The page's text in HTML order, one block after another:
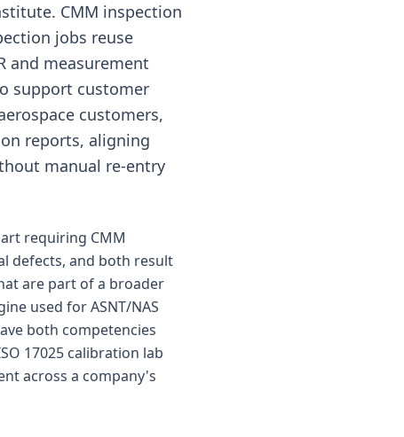
CMM inspection
jobs reuse
and measurement
support customer
customers,
reports, aligning
manual re-entry
requiring CMM
defects, and both result
are part of a broader
used for ASNT/NAS
both competencies
17025 calibration lab
across a company's